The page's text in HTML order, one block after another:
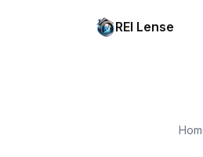
REI Lense